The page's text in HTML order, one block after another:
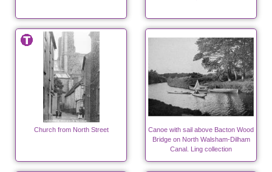
Church from North Street
Canoe with sail above Bacton Wood
Bridge on North Walsham-Dilham
Canal. Ling collection